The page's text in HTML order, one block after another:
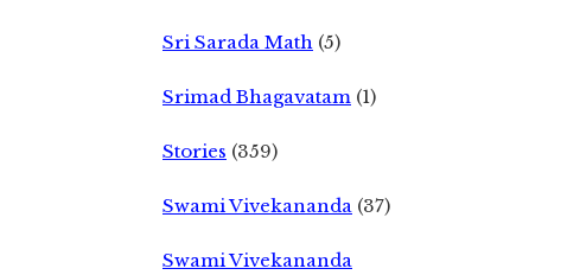
Sri Sarada Math (5)
Srimad Bhagavatam (1)
Stories (359)
Swami Vivekananda (37)
Swami Vivekananda